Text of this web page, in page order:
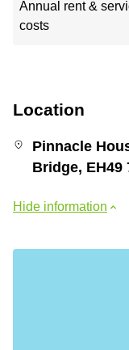
Annual rent &
costs
Location
Pinnacle
Bridge, EH49
Hide information